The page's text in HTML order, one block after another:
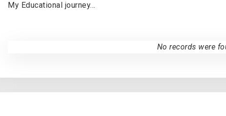
My Educational journey...
No records were